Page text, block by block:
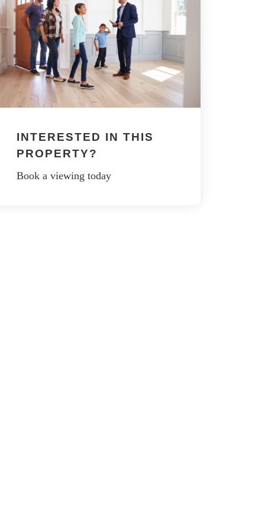
INTERESTED IN THIS
PROPERTY?
Book a viewing today